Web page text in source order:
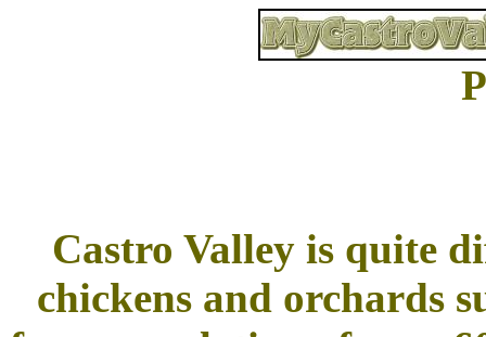
Castro Valley is quite
chickens and orchards